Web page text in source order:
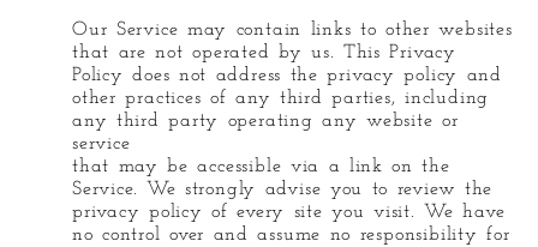
Our Service may contain links to other websites
that are not operated by us. This Privacy
Policy does not address the privacy policy and
other practices of any third parties, including
any third party operating any website or
service
that may be accessible via a link on the
Service. We strongly advise you to review the
privacy policy of every site you visit. We have
no control over and assume no responsibility for